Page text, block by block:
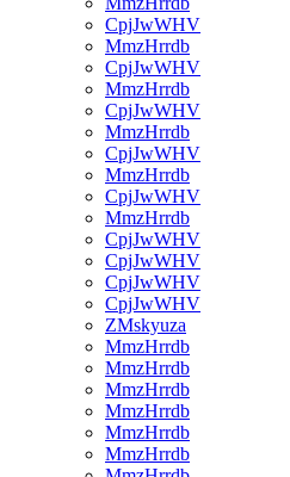
CpjJwWHV
MmzHrrdb
CpjJwWHV
MmzHrrdb
CpjJwWHV
MmzHrrdb
CpjJwWHV
MmzHrrdb
CpjJwWHV
MmzHrrdb
CpjJwWHV
CpjJwWHV
CpjJwWHV
CpjJwWHV
ZMskyuza
MmzHrrdb
MmzHrrdb
MmzHrrdb
MmzHrrdb
MmzHrrdb
MmzHrrdb